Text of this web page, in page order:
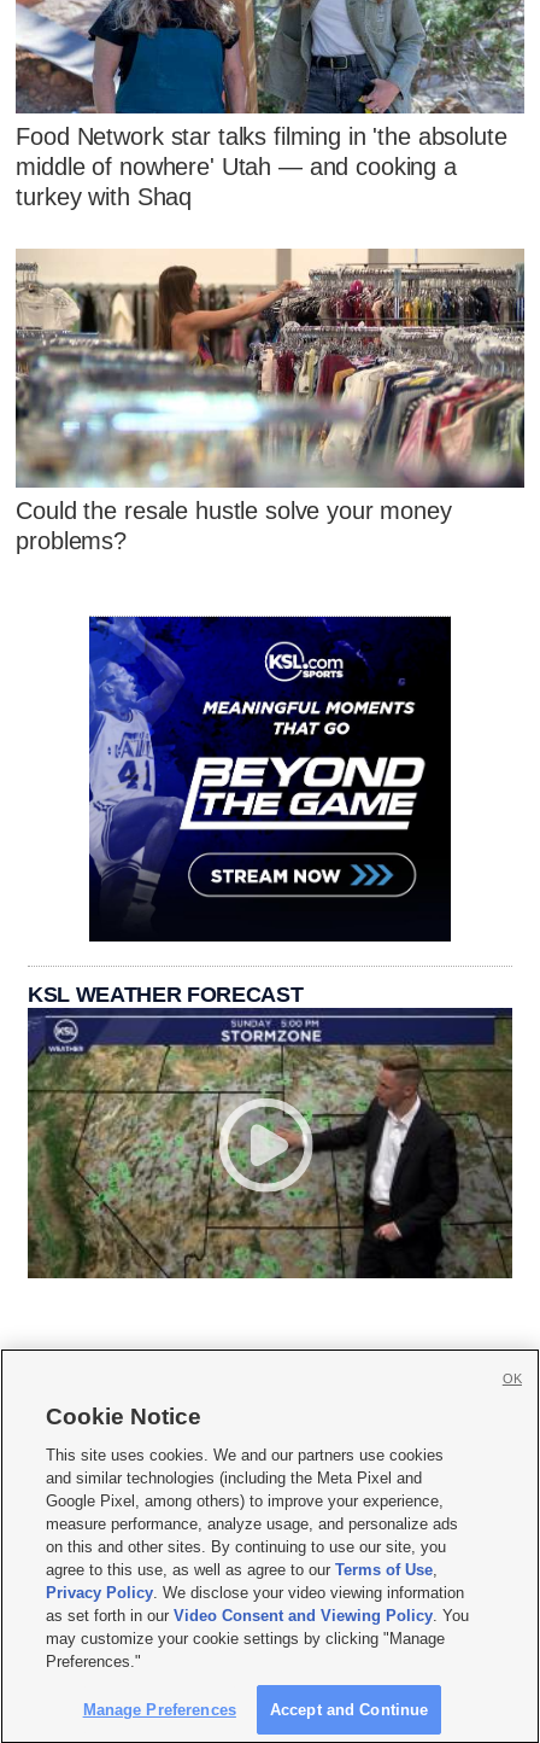
Food Network star talks filming in 'the absolute
middle of nowhere' Utah — and cooking a
turkey with Shaq
Could the resale hustle solve your money
problems?
KSL WEATHER FORECAST
     
Mobile Apps| Newsletter|Advertise|Contact Us|Careers with KSL.com
Privacy Statement Video Consent Viewing Policy
Do Not Sell or Share My Data|EEO Public File Report| KSL-TV FCC Public File
KSL FM Radio FCC Public File|KSL AM Radio FCC Public File |FCC Applications
Closed Captioning Assistance
© 2026KSL Media| KSL Broadcasting Salt Lake City UT | Site hosted & managed
by KSL Media - a Deseret Media Company
Cookie Notice
This site uses cookies. We and our partners use cookies
and similar technologies (including the Meta Pixel and
Google Pixel, among others) to improve your experience,
measure performance, analyze usage, and personalize ads
on this and other sites. By continuing to use our site, you
agree to this use, as well as agree to ourTerms of Use,
Privacy Policy. We disclose your video viewing information
as set forth in ourVideo Consent and Viewing Policy. You
may customize your cookie settings by clicking "Manage
Preferences."
Manage Preferences Accept and Continue
OK